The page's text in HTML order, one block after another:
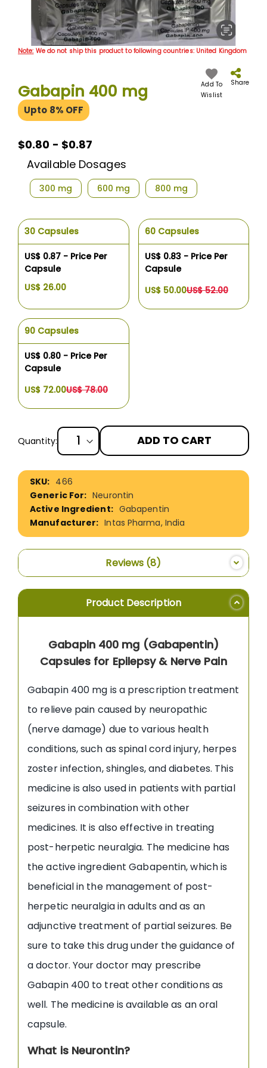
Skip
of
the
images
Note: We do not ship this product to following countries: United Kingdom
Gabapin 400 mg
Upto 8% OFF
Add To
Wislist
Share
$0.80 - $0.87
Available Dosages
300 mg 600 mg 800 mg
30 Capsules
US$ 0.87 - Price Per
Capsule
US$ 26.00
60 Capsules
US$ 0.83 - Price Per
Capsule
US$ 50.00US$ 52.00
90 Capsules
US$ 0.80 - Price Per
Capsule
US$ 72.00US$ 78.00
Quantity: ADD TO CART
More
Information
466
Neurontin
Gabapentin
Intas Pharma, India
Reviews 8
Product Description
Gabapin 400 mg (Gabapentin)
Capsules for Epilepsy & Nerve Pain
Gabapin 400 mg is a prescription treatment
to relieve pain caused by neuropathic
(nerve damage) due to various health
conditions, such as spinal cord injury, herpes
zoster infection, shingles, and diabetes. This
medicine is also used in patients with partial
seizures in combination with other
medicines. It is also effective in treating
post-herpetic neuralgia. The medicine has
the active ingredient Gabapentin, which is
beneficial in the management of post-
herpetic neuralgia in adults and as an
adjunctive treatment of partial seizures. Be
sure to take this drug under the guidance of
a doctor. Your doctor may prescribe
Gabapin 400 to treat other conditions as
well. The medicine is available as an oral
capsule.
What is Neurontin?